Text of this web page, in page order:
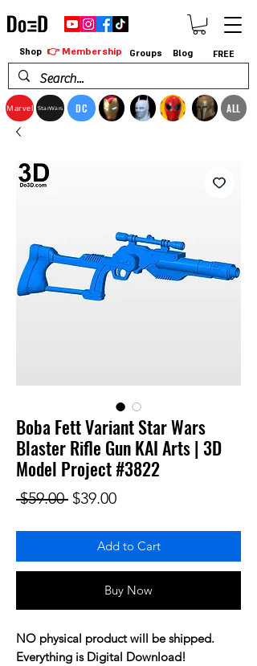
Marvel StarWars DC ALL
Shop 👉 Membership Groups Blog FREE
Boba Fett Variant Star Wars
Blaster Rifle Gun KAI Arts | 3D
Model Project #3822
$59.00 Regular Price
$39.00Sale Price
Add to Cart
Buy Now
NO physical product will be shipped.
Everything is Digital Download!